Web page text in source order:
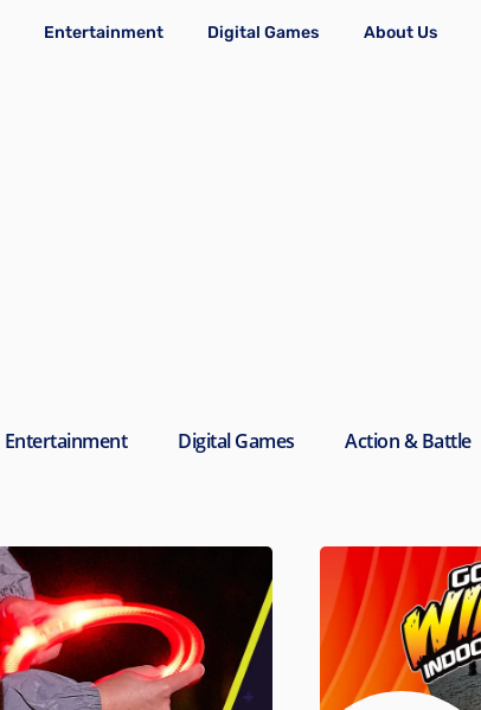
Entertainment Digital Games About Us
Entertainment Digital Games Action & Battle